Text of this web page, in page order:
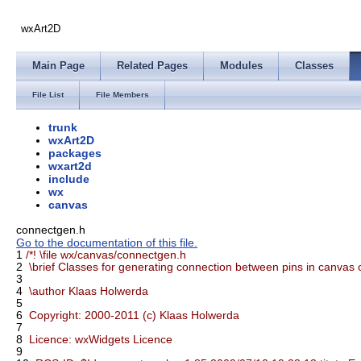
wxArt2D
Main Page Related Pages Modules Classes
File List File Members
trunk
wxArt2D
packages
wxart2d
include
wx
canvas
connectgen.h
Go to the documentation of this file.
1 /*! \file wx/canvas/connectgen.h
2 \brief Classes for generating connection between pins in canvas
3
4 \author Klaas Holwerda
5
6 Copyright: 2000-2011 (c) Klaas Holwerda
7
8
Licence: wxWidgets Licence
9